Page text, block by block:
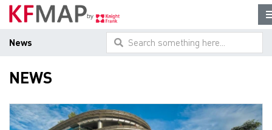
News Search something here...
NEWS